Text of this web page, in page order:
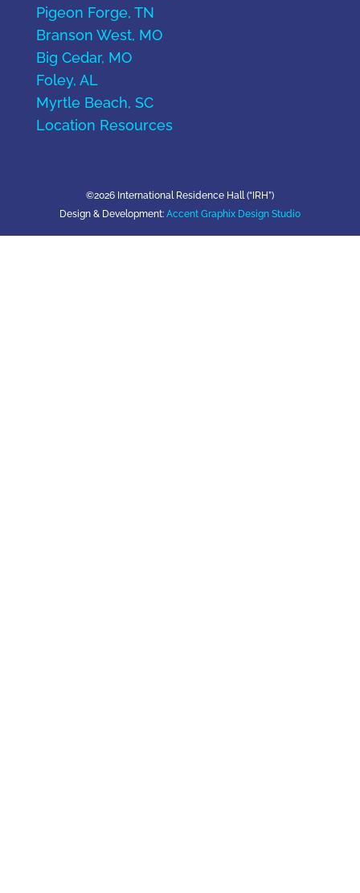
Pigeon Forge, TN
Branson West, MO
Big Cedar, MO
Foley, AL
Myrtle Beach, SC
Location Resources
©2026 International Residence Hall (“IRH”)
Design & Development: Accent Graphix Design Studio